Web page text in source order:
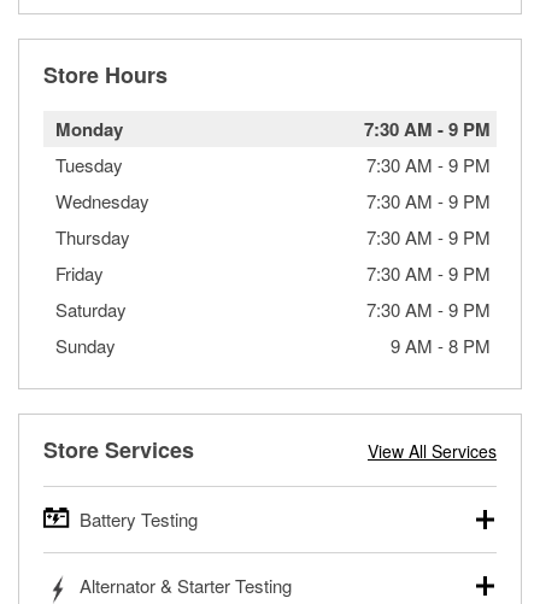
Store Hours
Monday 7:30 AM -9 PM
Tuesday 7:30 AM -9 PM
Wednesday
7:30 AM -9 PM
Thursday
7:30 AM -9 PM
Friday
7:30 AM -9 PM
Saturday
7:30 AM -9 PM
Sunday
9 AM -8 PM
Store Services View All Services
Battery Testing
trucks, SUVs, commercial and heavy-duty vehicles, and
Alternator & Starter Testing